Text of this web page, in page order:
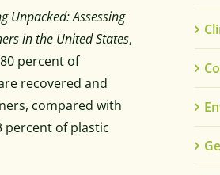
Unpacked: Assessing
in the United States,
percent of
recovered and
compared with
percent of plastic